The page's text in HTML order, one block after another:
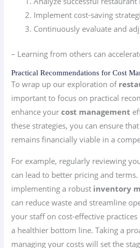
Implement cost-saving
Continuously evaluate and
– Learning from others can
Practical Recommendations for Cost
To wrap up our exploration of
important to focus on practical
enhance yourcost management
these strategies, you can ensure
remains financially viable in a
For example, regularly reviewing
can lead to better pricing and
implementing a robust inventory
can reduce waste and streamline
your staff on cost-effective
a healthier bottom line. Taking a
managing your costs will set the